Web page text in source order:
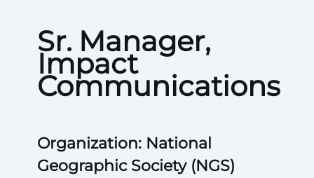
Sr. Manager,
Impact
Communications
Organization: National
Geographic Society (NGS)